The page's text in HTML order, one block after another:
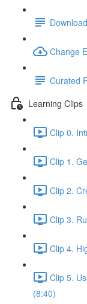
Change
Curated
Learning Clips
Clip 0.
Clip 1.
Clip 2.
Clip 3.
Clip 4.
Clip 5.
(8:40)